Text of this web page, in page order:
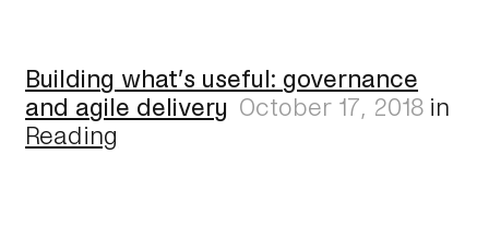
Building what’s useful: governance
and agile delivery October 17, 2018 in
Reading